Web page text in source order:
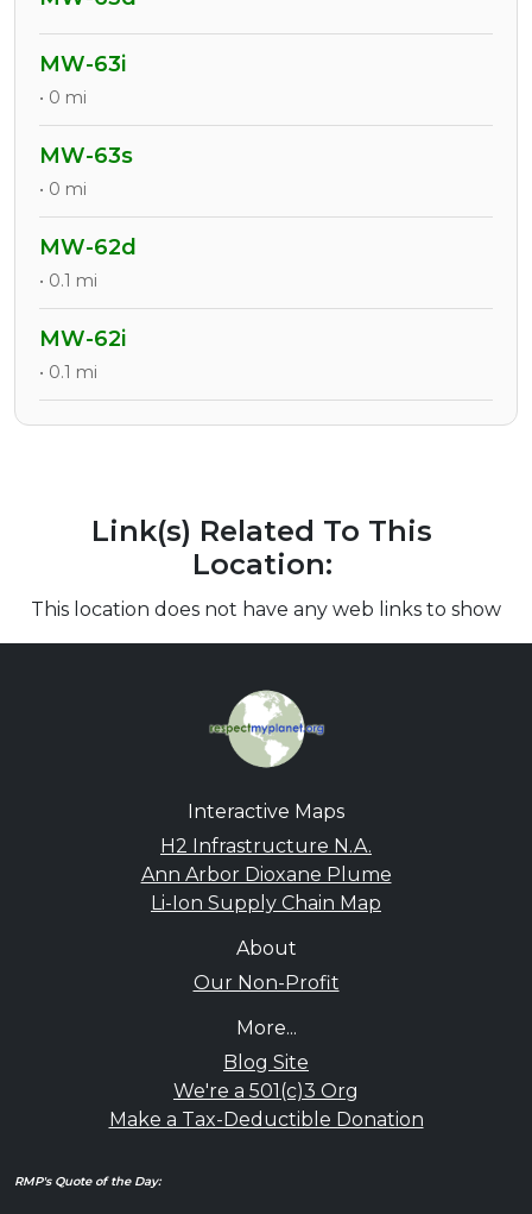
MW-63i
• 0 mi
MW-63s
• 0 mi
MW-62d
• 0.1 mi
MW-62i
• 0.1 mi
Link(s) Related To This
Location:
This location does not have any web links to show
Interactive Maps
H2 Infrastructure N.A.
Ann Arbor Dioxane Plume
Li-Ion Supply Chain Map
About
Our Non-Profit
More...
Blog Site
We're a 501(c)3 Org
Make a Tax-Deductible Donation
RMP's Quote of the Day: